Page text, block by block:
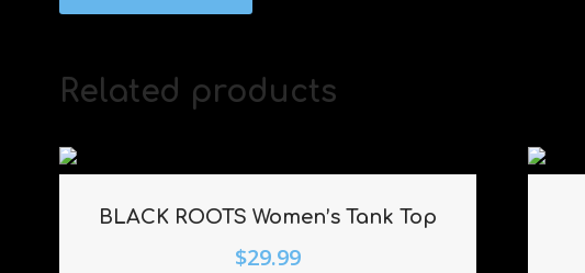
Related products
BLACK ROOTS Women’s Tank Top
$29.99